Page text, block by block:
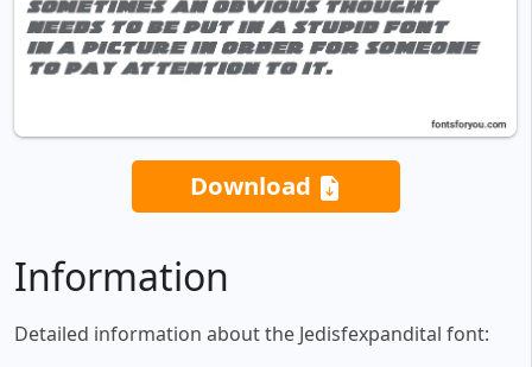
Download
Information
Detailed information about the Jedisfexpandital font: